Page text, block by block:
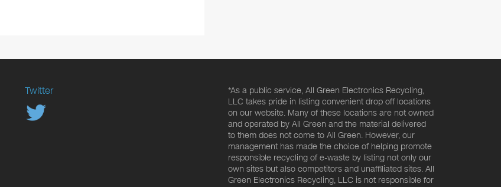
Twitter
*As a public service, All Green Electronics Recycling,
LLC takes pride in listing convenient drop off locations
on our website. Many of these locations are not owned
and operated by All Green and the material delivered
to them does not come to All Green. However, our
management has made the choice of helping promote
responsible recycling of e-waste by listing not only our
own sites but also competitors and unaffiliated sites. All
Green Electronics Recycling, LLC is not responsible for